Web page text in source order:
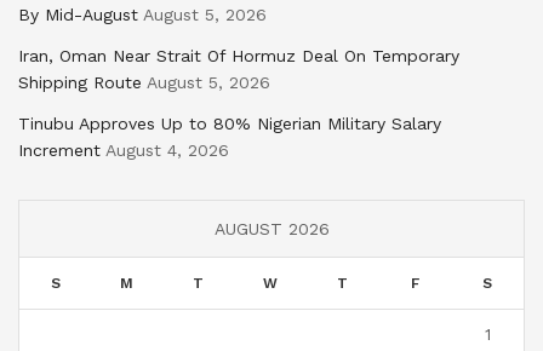
By Mid-August August 5, 2026
Iran, Oman Near Strait Of Hormuz Deal On Temporary
Shipping Route August 5, 2026
Tinubu Approves Up to 80% Nigerian Military Salary
Increment August 4, 2026
AUGUST 2026
S M T W T F S
1